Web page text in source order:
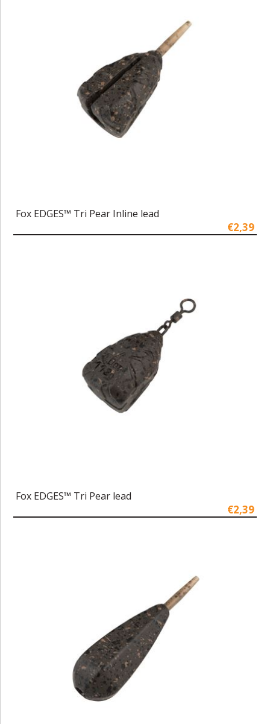
Fox EDGES™ Tri Pear Inline lead
€2,39
Fox EDGES™ Tri Pear lead
€2,39